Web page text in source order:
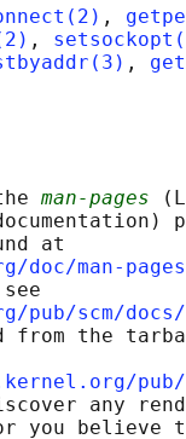
,
,
,
man-pages
at
doc/man-
scm/docs/
from the
pub/
any
you believe